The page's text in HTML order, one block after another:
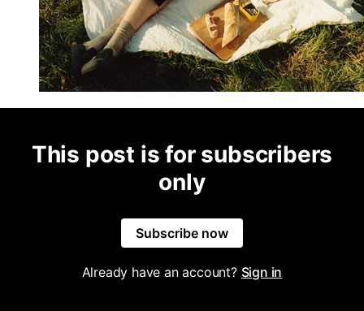
This post is for subscribers
only
Subscribe now
Already have an account? Sign in